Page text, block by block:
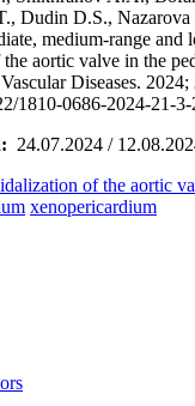
Dudin D.S.,
medium-range and
aortic valve in the
Diseases.
1810-0686-2024-21-
24.07.2024 /
of the aortic
xenopericardium